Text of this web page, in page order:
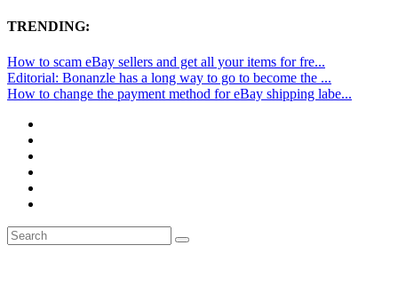
TRENDING:
How to scam eBay sellers and get all your items for fre...
Editorial: Bonanzle has a long way to go to become the ...
How to change the payment method for eBay shipping labe...